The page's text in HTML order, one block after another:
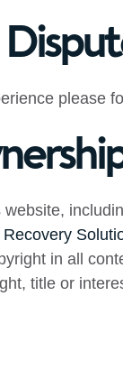
please
Recovery
in all
title or